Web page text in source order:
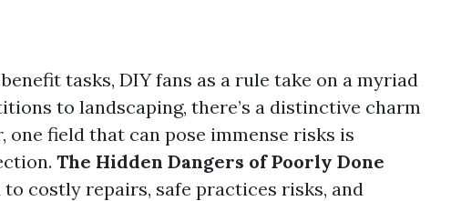
tasks, DIY fans as a rule take on a myriad
to landscaping, there’s a distinctive charm
one field that can pose immense risks is
The Hidden Dangers of Poorly Done
to costly repairs, safe practices risks, and